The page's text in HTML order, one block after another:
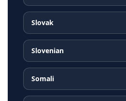
Slovak
Slovenian
Somali